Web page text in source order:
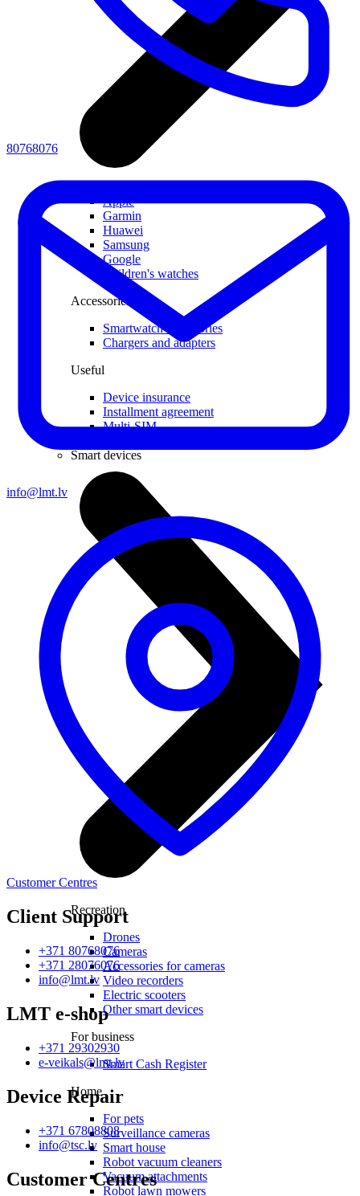
Apple
Garmin
Huawei
Samsung
Google
Children's watches
Accessories
Smartwatch accessories
Chargers and adapters
Useful
Device insurance
Installment agreement
Multi-SIM
Smart devices
Recreation
Drones
Cameras
Accessories for cameras
Video recorders
Electric scooters
Other smart devices
For business
Smart Cash Register
Home
For pets
Surveillance cameras
Smart house
Robot vacuum cleaners
Vacuum attachments
Robot lawn mowers
80768076
info@lmt.lv
Customer Centres
Client Support
+371 80768076
+371 28076076
info@lmt.lv
LMT e-shop
+371 29302930
e-veikals@lmt.lv
Device Repair
+371 67808808
info@tsc.lv
Customer Centres